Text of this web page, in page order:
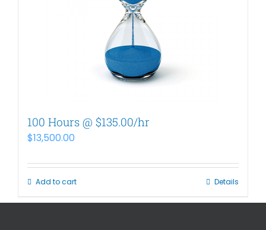
100 Hours @ $135.00/hr
$13,500.00
Add to cart Details